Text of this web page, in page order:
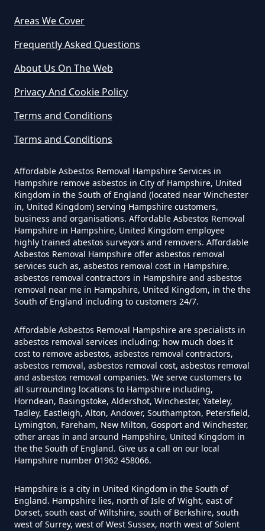
How Much Does It Cost To Have
Hampshire
Asbestos Siding Removed In
Hampshire
How Much Does It Cost To Have
Asbestos Tile Removed In
Hampshire
Asbestos Tiles Removed In
Hampshire
How Much Does It Cost To
Remove An Asbestos Garage In
Hampshire
How Much Does It Cost To
Remove Artex Asbestos In
Hampshire
Areas We Cover
Frequently Asked Questions
About Us On The Web
Privacy And Cookie Policy
Terms and Conditions
Terms and Conditions
Affordable Asbestos Removal Hampshire Services in
Hampshire remove asbestos in City of Hampshire, United
Kingdom in the South of England (located near Winchester
in, United Kingdom) serving Hampshire customers,
business and organisations. Affordable Asbestos Removal
Hampshire in Hampshire, United Kingdom employee
highly trained abestos surveyors and removers. Affordable
Asbestos Removal Hampshire offer asbestos removal
services such as, asbestos removal cost in Hampshire,
asbestos removal contractors in Hampshire and asbestos
removal near me in Hampshire, United Kingdom, in the the
South of England including to customers 24/7.
Affordable Asbestos Removal Hampshire are specialists in
asbestos removal services including; how much does it
cost to remove asbestos, asbestos removal contractors,
asbestos removal, asbestos removal cost, asbestos removal
and asbestos removal companies. We serve customers to
all surrounding locations to Hampshire including,
Horndean, Basingstoke, Aldershot, Winchester, Yateley,
Tadley, Eastleigh, Alton, Andover, Southampton, Petersfield,
Lymington, Fareham, New Milton, Gosport and Winchester,
other areas in and around Hampshire, United Kingdom in
the the South of England. Give us a call on our local
Hampshire number 01962 458066.
Hampshire is a city in United Kingdom in the South of
England. Hampshire lies, north of Isle of Wight, east of
Dorset, south east of Wiltshire, south of Berkshire, south
west of Surrey, west of West Sussex, north west of Solent